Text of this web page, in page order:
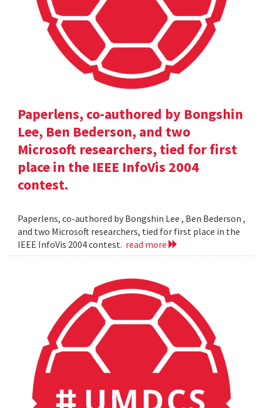
Paperlens, co-authored by Bongshin
Lee, Ben Bederson, and two
Microsoft researchers, tied for first
place in the IEEE InfoVis 2004
contest.
Paperlens, co-authored by Bongshin Lee , Ben Bederson ,
and two Microsoft researchers, tied for first place in the
IEEE InfoVis 2004 contest. read more